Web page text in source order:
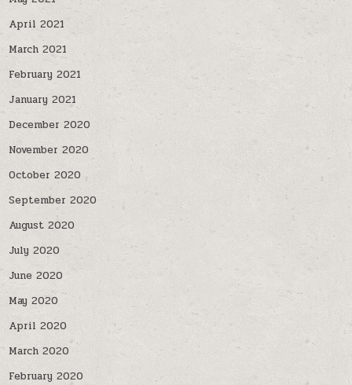
April 2021
March 2021
February 2021
January 2021
December 2020
November 2020
October 2020
September 2020
August 2020
July 2020
June 2020
May 2020
April 2020
March 2020
February 2020